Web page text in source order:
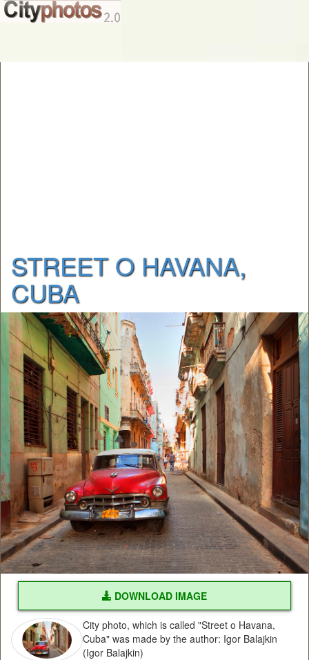
STREET O HAVANA,
CUBA
DOWNLOAD IMAGE
City photo, which is called "Street o Havana,
Cuba" was made by the author: Igor Balajkin
(Igor Balajkin)